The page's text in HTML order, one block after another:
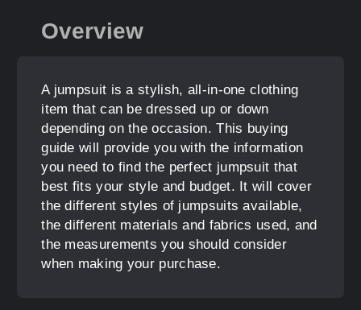
Overview
A jumpsuit is a stylish, all-in-one clothing
item that can be dressed up or down
depending on the occasion. This buying
guide will provide you with the information
you need to find the perfect jumpsuit that
best fits your style and budget. It will cover
the different styles of jumpsuits available,
the different materials and fabrics used, and
the measurements you should consider
when making your purchase.
Share